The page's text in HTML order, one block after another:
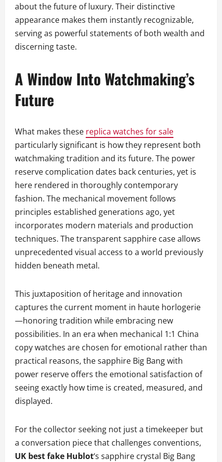
about the future of luxury. Their distinctive
appearance makes them instantly recognizable,
serving as powerful statements of both wealth and
discerning taste.
A Window Into Watchmaking’s
Future
What makes these replica watches for sale
particularly significant is how they represent both
watchmaking tradition and its future. The power
reserve complication dates back centuries, yet is
here rendered in thoroughly contemporary
fashion. The mechanical movement follows
principles established generations ago, yet
incorporates modern materials and production
techniques. The transparent sapphire case allows
unprecedented visual access to a world previously
hidden beneath metal.
This juxtaposition of heritage and innovation
captures the current moment in haute horlogerie
—honoring tradition while embracing new
possibilities. In an era when mechanical 1:1 China
copy watches are chosen for emotional rather than
practical reasons, the sapphire Big Bang with
power reserve offers the emotional satisfaction of
seeing exactly how time is created, measured, and
displayed.
For the collector seeking not just a timekeeper but
a conversation piece that challenges conventions,
UK best fake Hublot‘s sapphire crystal Big Bang